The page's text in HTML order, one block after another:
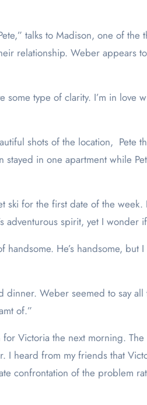
talks to Madison, one of
relationship. Weber appears
type of clarity. I’m in love
shots of the location, Pete
in one apartment while
for the first date of the week.
spirit, yet I wonder
He’s handsome,
dinner. Weber seemed to say
of.”
Victoria the next morning.
heard from my friends that
confrontation of the problem